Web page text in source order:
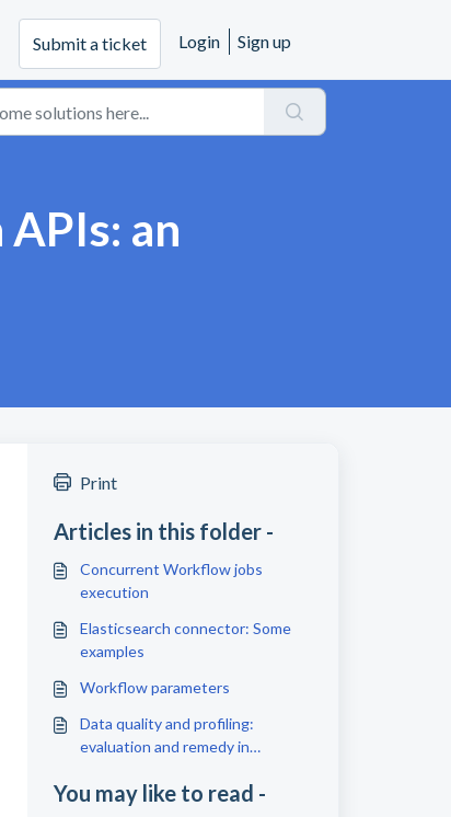
Submit a ticket Login Sign up
an
Print
Articles in this folder -
Concurrent Workflow jobs
execution
Elasticsearch connector: Some
examples
Workflow parameters
Data quality and profiling:
evaluation and remedy in
You may like to read -